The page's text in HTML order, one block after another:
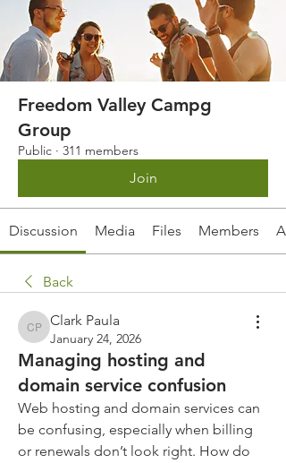
Freedom Valley Campg
Group
Public · 311 members
Join
Discussion Media Files Members
Back
Clark Paula
Clark Paula
January 24, 2026
Managing hosting and
domain service confusion
Web hosting and domain services can
be confusing, especially when billing
or renewals don’t look right. How do